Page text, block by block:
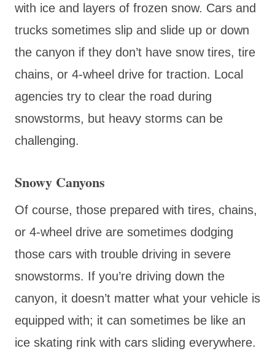
with ice and layers of frozen snow. Cars and
trucks sometimes slip and slide up or down
the canyon if they don’t have snow tires, tire
chains, or 4-wheel drive for traction. Local
agencies try to clear the road during
snowstorms, but heavy storms can be
challenging.
Snowy Canyons
Of course, those prepared with tires, chains,
or 4-wheel drive are sometimes dodging
those cars with trouble driving in severe
snowstorms. If you’re driving down the
canyon, it doesn’t matter what your vehicle is
equipped with; it can sometimes be like an
ice skating rink with cars sliding everywhere.